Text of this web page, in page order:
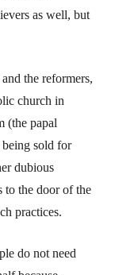
as well, but
the reformers,
church in
(the papal
being sold for
dubious
to the door of the
practices.
do not need